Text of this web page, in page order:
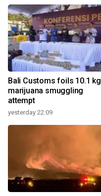
Bali Customs foils 10.1 kg
marijuana smuggling
attempt
yesterday 22:09